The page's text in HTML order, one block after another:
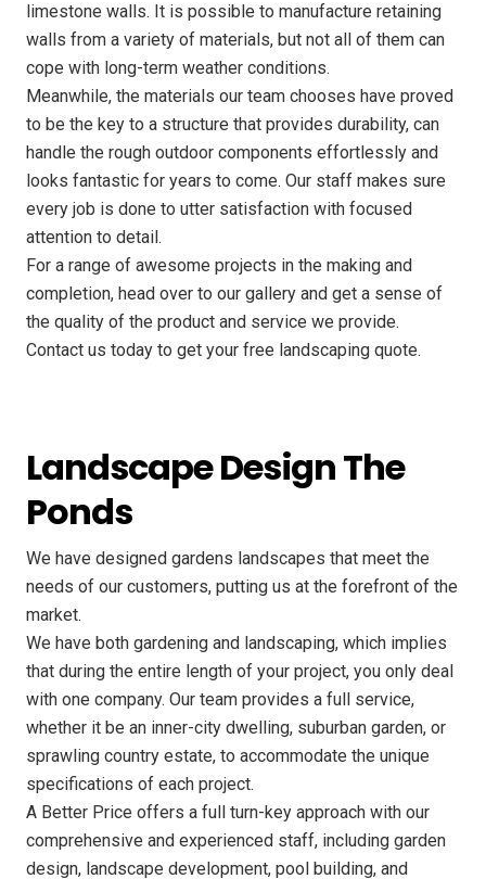
limestone walls. It is possible to manufacture retaining
walls from a variety of materials, but not all of them can
cope with long-term weather conditions.
Meanwhile, the materials our team chooses have proved
to be the key to a structure that provides durability, can
handle the rough outdoor components effortlessly and
looks fantastic for years to come. Our staff makes sure
every job is done to utter satisfaction with focused
attention to detail.
For a range of awesome projects in the making and
completion, head over to our gallery and get a sense of
the quality of the product and service we provide.
Contact us today to get your free landscaping quote.
Landscape Design The
Ponds
We have designed gardens landscapes that meet the
needs of our customers, putting us at the forefront of the
market.
We have both gardening and landscaping, which implies
that during the entire length of your project, you only deal
with one company. Our team provides a full service,
whether it be an inner-city dwelling, suburban garden, or
sprawling country estate, to accommodate the unique
specifications of each project.
A Better Price offers a full turn-key approach with our
comprehensive and experienced staff, including garden
design, landscape development, pool building, and